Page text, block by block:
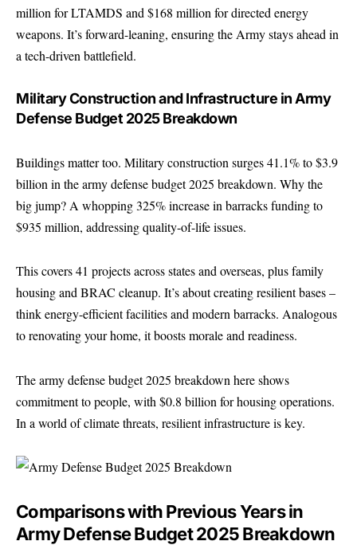
million for LTAMDS and $168 million for directed energy
weapons. It’s forward-leaning, ensuring the Army stays ahead in
a tech-driven battlefield.
Military Construction and Infrastructure in Army
Defense Budget 2025 Breakdown
Buildings matter too. Military construction surges 41.1% to $3.9
billion in the army defense budget 2025 breakdown. Why the
big jump? A whopping 325% increase in barracks funding to
$935 million, addressing quality-of-life issues.
This covers 41 projects across states and overseas, plus family
housing and BRAC cleanup. It’s about creating resilient bases –
think energy-efficient facilities and modern barracks. Analogous
to renovating your home, it boosts morale and readiness.
The army defense budget 2025 breakdown here shows
commitment to people, with $0.8 billion for housing operations.
In a world of climate threats, resilient infrastructure is key.
Comparisons with Previous Years in
Army Defense Budget 2025 Breakdown